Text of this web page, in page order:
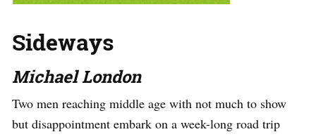
Sideways
Michael London
Two men reaching middle age with not much to show
but disappointment embark on a week-long road trip